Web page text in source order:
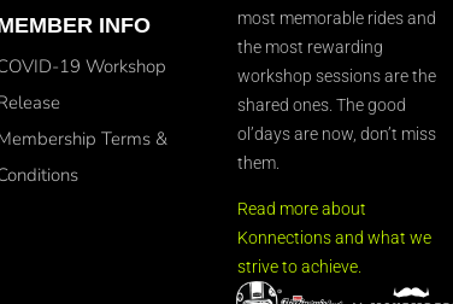
INFO
19 Workshop
Terms &
most memorable rides and
the most rewarding
workshop sessions are the
shared ones. The good
ol’days are now, don’t miss
them.
Read more about
Konnections and what we
strive to achieve.